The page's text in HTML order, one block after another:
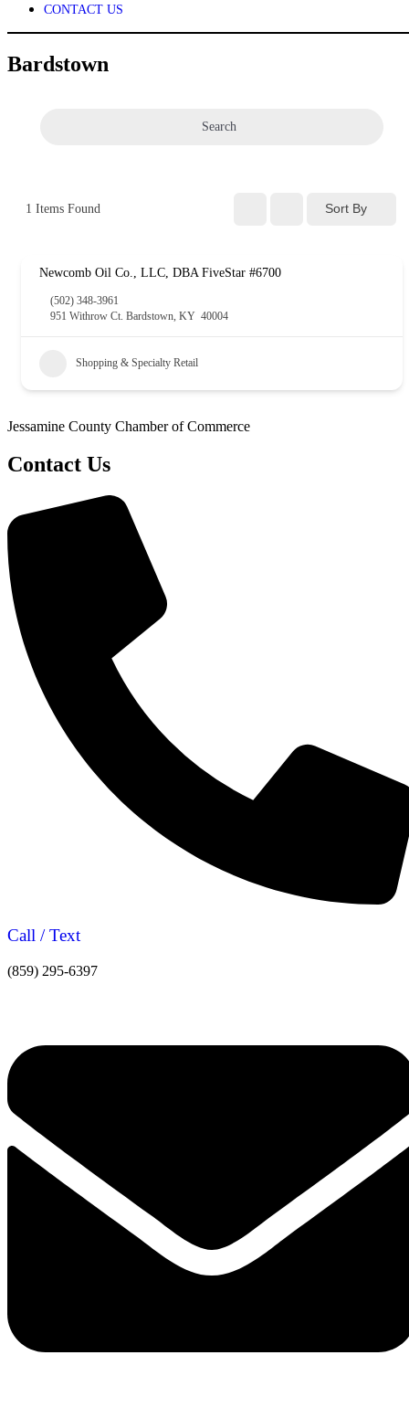
CONTACT US
Bardstown
Search
1 Items Found Sort By
Newcomb Oil Co., LLC, DBA FiveStar #6700
(502) 348-3961
951 Withrow Ct. Bardstown, KY 40004
Shopping & Specialty Retail
Jessamine County Chamber of Commerce
Contact Us
Call / Text
(859) 295-6397